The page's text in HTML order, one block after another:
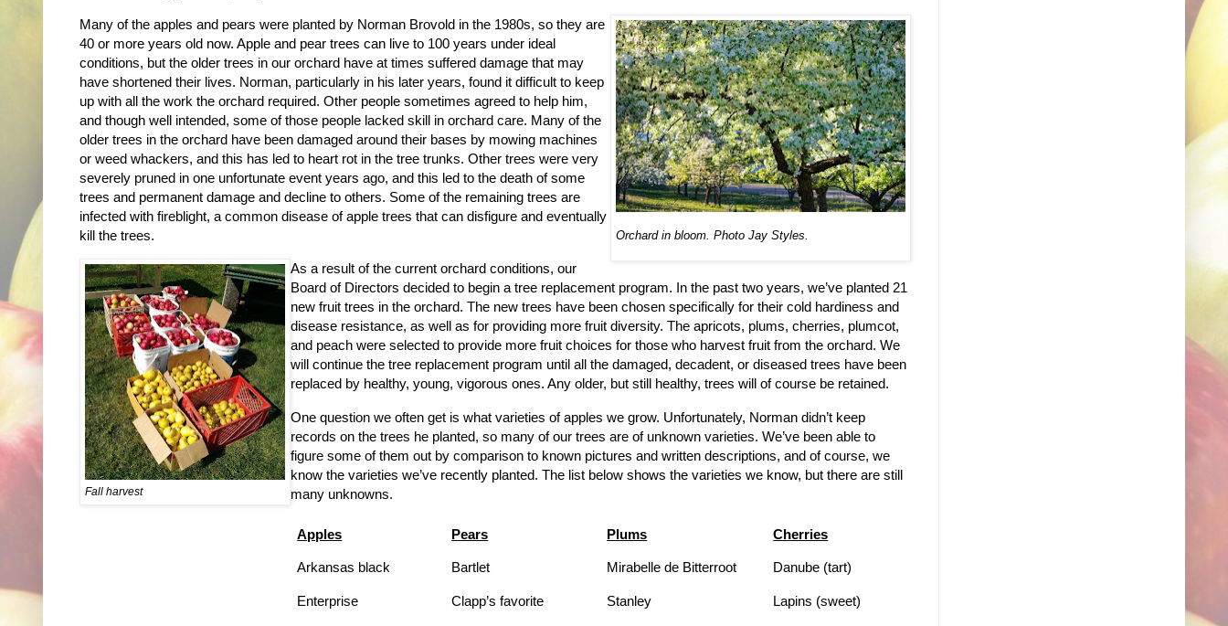
Orchard in bloom. Photo Jay Styles.
Many of the apples and pears were planted by Norman Brovold in the 1980s, so they are
40 or more years old now. Apple and pear trees can live to 100 years under ideal
conditions, but the older trees in our orchard have at times suffered damage that may
have shortened their lives. Norman, particularly in his later years, found it difficult to keep
up with all the work the orchard required. Other people sometimes agreed to help him,
and though well intended, some of those people lacked skill in orchard care. Many of the
older trees in the orchard have been damaged around their bases by mowing machines
or weed whackers, and this has led to heart rot in the tree trunks. Other trees were very
severely pruned in one unfortunate event years ago, and this led to the death of some
trees and permanent damage and decline to others. Some of the remaining trees are
infected with fireblight, a common disease of apple trees that can disfigure and eventually
kill the trees.
Fall harvest
As a result of the current orchard conditions, our
Board of Directors decided to begin a tree replacement program. In the past two years, we’ve planted 21
new fruit trees in the orchard. The new trees have been chosen specifically for their cold hardiness and
disease resistance, as well as for providing more fruit diversity. The apricots, plums, cherries, plumcot,
and peach were selected to provide more fruit choices for those who harvest fruit from the orchard. We
will continue the tree replacement program until all the damaged, decadent, or diseased trees have been
replaced by healthy, young, vigorous ones. Any older, but still healthy, trees will of course be retained.
One question we often get is what varieties of apples we grow. Unfortunately, Norman didn’t keep
records on the trees he planted, so many of our trees are of unknown varieties. We’ve been able to
figure some of them out by comparison to known pictures and written descriptions, and of course, we
know the varieties we’ve recently planted. The list below shows the varieties we know, but there are still
many unknowns.
Apples
Arkansas black
Enterprise
Pears
Bartlet
Clapp’s favorite
Plums
Mirabelle de Bitterroot
Stanley
Cherries
Danube (tart)
Lapins (sweet)